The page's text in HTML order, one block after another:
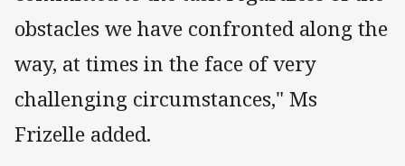
obstacles we have confronted along the
way, at times in the face of very
challenging circumstances," Ms
Frizelle added.